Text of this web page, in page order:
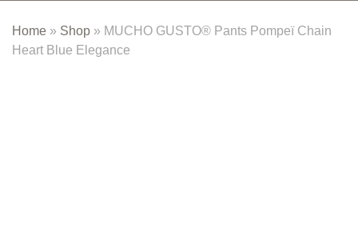
Home » Shop » MUCHO GUSTO® Pants Pompeï Chain
Heart Blue Elegance